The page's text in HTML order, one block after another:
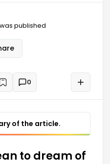
This dream is quite
evaluation,
and feeling a
who see quiz
have a desire to
in the face of
published
+ 0
of the article.
to dream of